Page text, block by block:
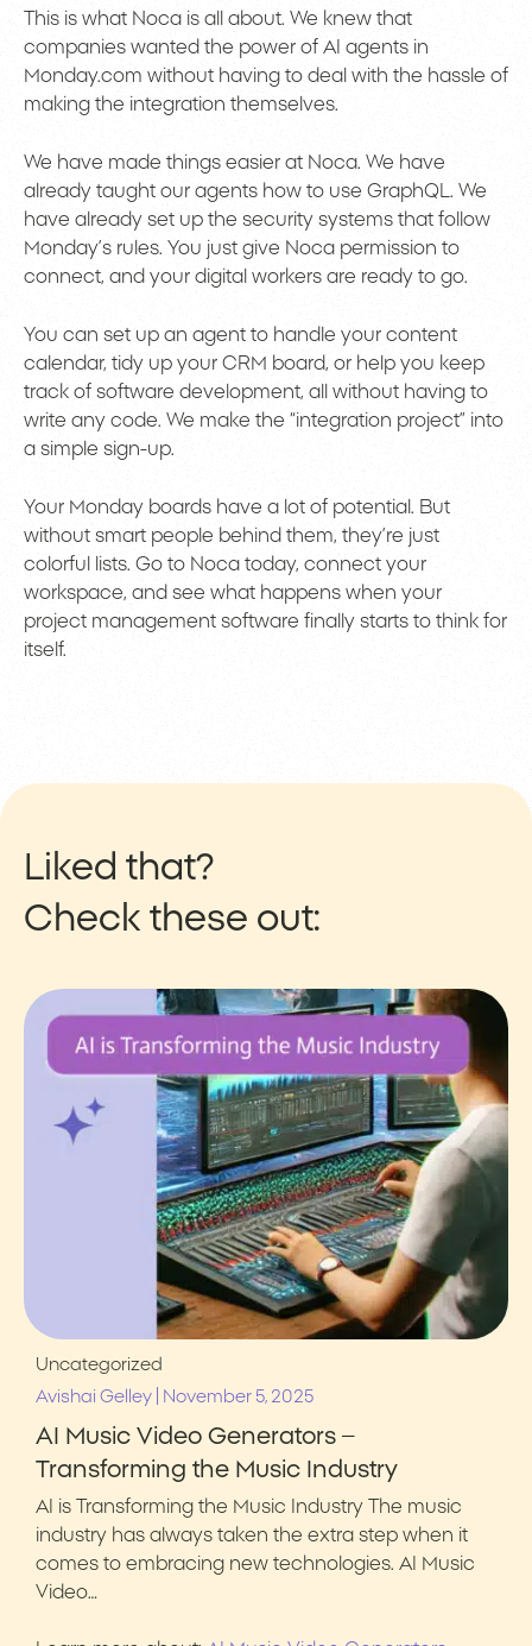
This is what Noca is all about. We knew that
companies wanted the power of AI agents in
Monday.com without having to deal with the hassle of
making the integration themselves.
We have made things easier at Noca. We have
already taught our agents how to use GraphQL. We
have already set up the security systems that follow
Monday’s rules. You just give Noca permission to
connect, and your digital workers are ready to go.
You can set up an agent to handle your content
calendar, tidy up your CRM board, or help you keep
track of software development, all without having to
write any code. We make the “integration project” into
a simple sign-up.
Your Monday boards have a lot of potential. But
without smart people behind them, they’re just
colorful lists. Go to Noca today, connect your
workspace, and see what happens when your
project management software finally starts to think for
itself.
Liked that?
Check these out:
Uncategorized
Avishai Gelley
November 5, 2025
AI Music Video Generators –
Transforming the Music Industry
AI is Transforming the Music Industry The music
industry has always taken the extra step when it
comes to embracing new technologies. AI Music
Video…